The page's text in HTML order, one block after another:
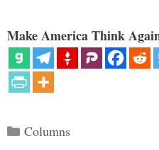
Make America Think
Categories
Columns